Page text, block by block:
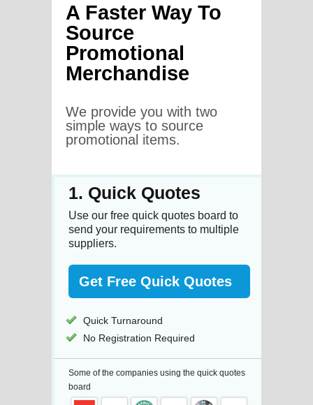
A Faster Way To
Source
Promotional
Merchandise
We provide you with two
simple ways to source
promotional items.
1. Quick Quotes
Use our free quick quotes board to
send your requirements to multiple
suppliers.
Get Free Quick Quotes
Quick Turnaround
No Registration Required
Some of the companies using the quick quotes
board